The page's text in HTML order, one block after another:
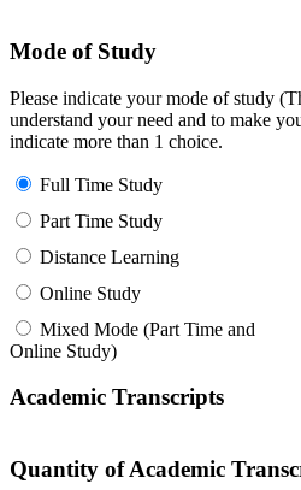
Mode of Study
Please indicate your mode of study
understand your need and to make
indicate more than 1 choice.
Full Time Study
Part Time Study
Distance Learning
Online Study
Mixed Mode (Part Time and
Online Study)
Academic Transcripts
Quantity of Academic